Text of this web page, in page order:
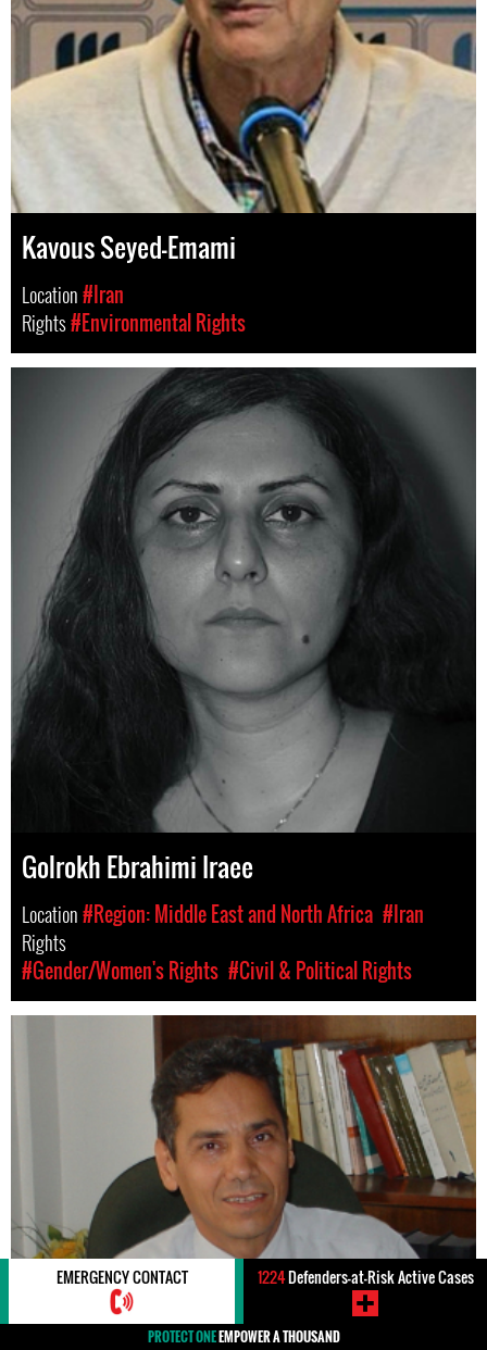
Kavous Seyed-Emami
Location#Iran
Rights#Environmental Rights
Golrokh Ebrahimi Iraee
Location#Region: Middle East and North Africa #Iran
Rights
#Gender/Women's Rights #Civil & Political Rights
EMERGENCY CONTACT 1224Defenders-at-Risk Active Cases
PROTECT ONEEMPOWER A THOUSAND